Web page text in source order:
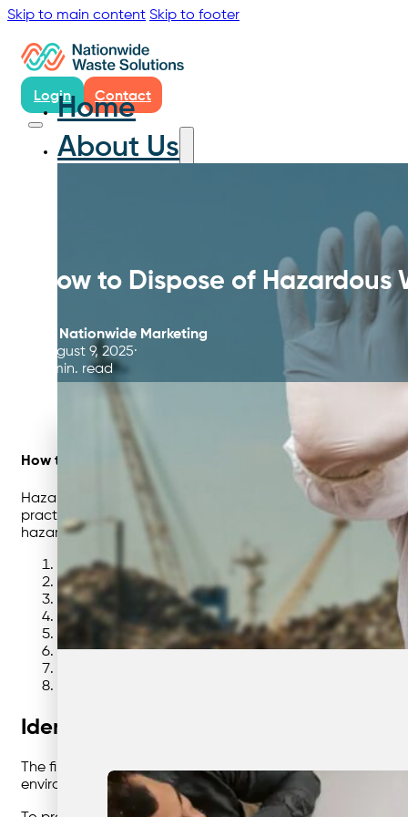
Skip to main content Skip to footer
Home
About Us
Login Contact
How to Dispose of Hazardous
Nationwide Marketing
August 9, 2025
5 min. read
How to Dispose of Hazardous Waste (for Businesses)
Hazardous waste management is a critical responsibility
practice, understanding how to safely handle and
hazardous waste effectively and compliantly from
Identify & Classify Your Hazardous Waste
Understand Legal Duties, Permits & Duty of Care
Segregation & Safe On-Site Storage
Labelling, Packaging & Documentation
Safe Handling Procedures & Staff Training
Spill Control, Incident Response & First Aid
Identify & Classify Your Hazardous
The first step in managing hazardous waste is
environment — such as chemicals, oils, solvents,